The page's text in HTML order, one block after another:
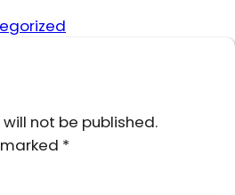
not be published.
*